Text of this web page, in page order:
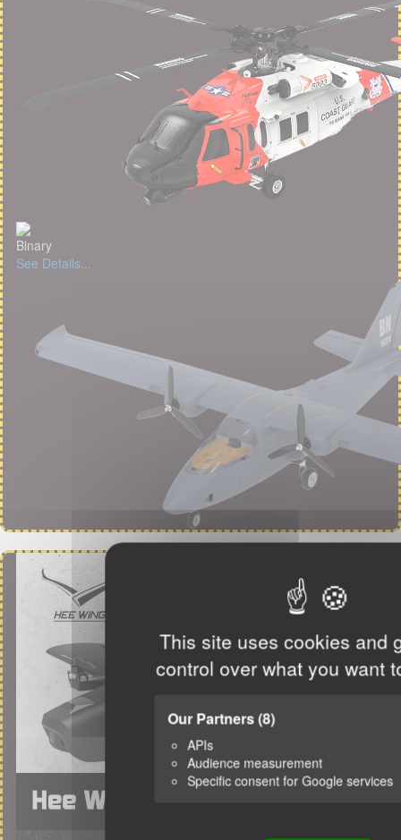
This site uses cookies and
control over what you want
Our Partners(8)
APIs
Audience measurement
Specific consent for Google services
Binary
See Details...